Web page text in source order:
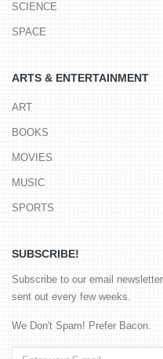
SCIENCE
SPACE
ARTS & ENTERTAINMENT
ART
BOOKS
MOVIES
MUSIC
SPORTS
SUBSCRIBE!
Subscribe to our email
sent out every few weeks.
We Don't Spam! Prefer Bacon.